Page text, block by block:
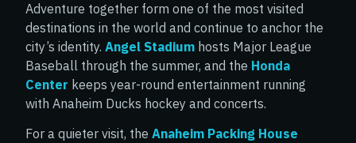
Adventure together form one of the most visited
destinations in the world and continue to anchor the
city’s identity. Angel Stadium hosts Major League
Baseball through the summer, and the Honda
Center keeps year-round entertainment running
with Anaheim Ducks hockey and concerts.
For a quieter visit, the Anaheim Packing House